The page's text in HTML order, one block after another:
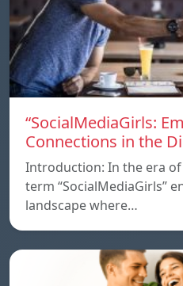
“SocialMediaGirls:
Connections in the
Introduction: In the era
term “SocialMediaGirls”
landscape where…